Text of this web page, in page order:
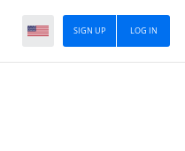
LOG IN
SIGN UP